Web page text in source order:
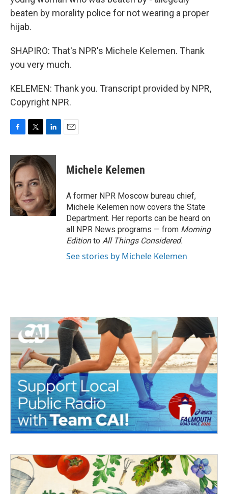
beaten by morality police for not wearing a proper
hijab.
SHAPIRO: That's NPR's Michele Kelemen. Thank
you very much.
KELEMEN: Thank you. Transcript provided by NPR,
Copyright NPR.
c
e
b
o
o
k
i
t
t
e
r
n
k
e
d
I
n
Michele Kelemen
A former NPR Moscow bureau chief,
Michele Kelemen now covers the State
Department. Her reports can be heard on
all NPR News programs — from Morning
Editionto All Things Considered.
See stories by Michele Kelemen